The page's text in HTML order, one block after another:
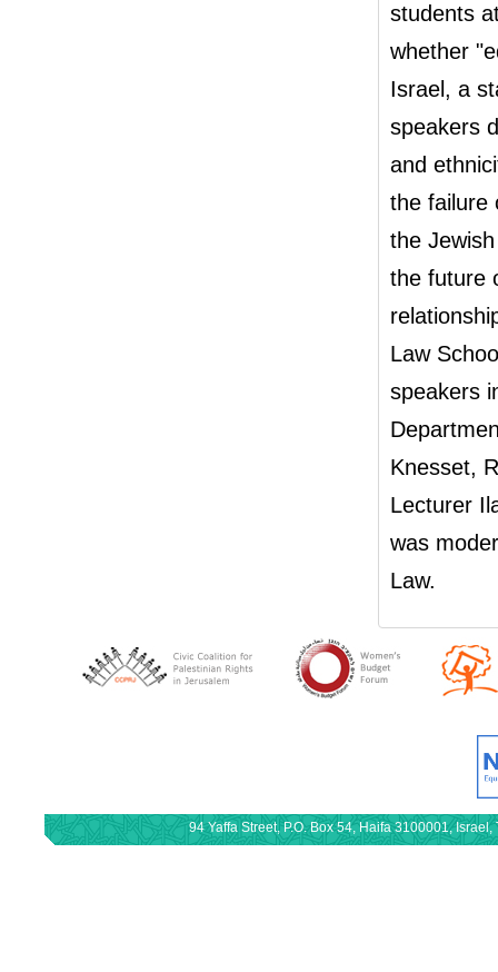
students
whether
Israel, a
speakers
and
the failure
the
the future
Law
speakers
Knesset,
Lecturer
was
Law.
94 Yaffa Street, P.O. Box 54, Haifa 3100001,